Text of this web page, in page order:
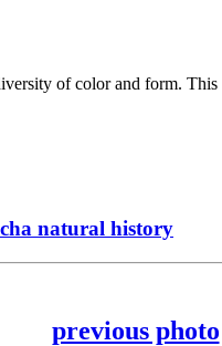
of color and form.
natural history
previous photo